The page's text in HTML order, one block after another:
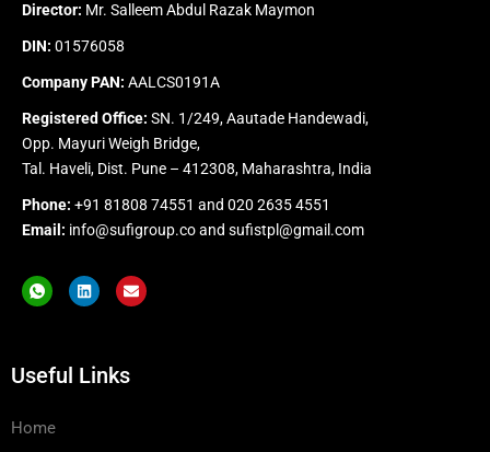
Director: Mr. Salleem Abdul Razak Maymon
DIN: 01576058
Company PAN: AALCS0191A
Registered Office: SN. 1/249, Aautade Handewadi,
Opp. Mayuri Weigh Bridge,
Tal. Haveli, Dist. Pune – 412308, Maharashtra, India
Phone: +91 81808 74551 and 020 2635 4551
Email: info@sufigroup.coand sufistpl@gmail.com
I
c
o
h
a
a
L
i
n
i
n
E
n
v
p
Useful Links
Home